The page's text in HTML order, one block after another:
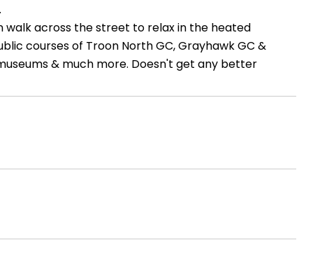
walk across the street to relax in the heated
courses of Troon North GC, Grayhawk GC &
& much more. Doesn't get any better